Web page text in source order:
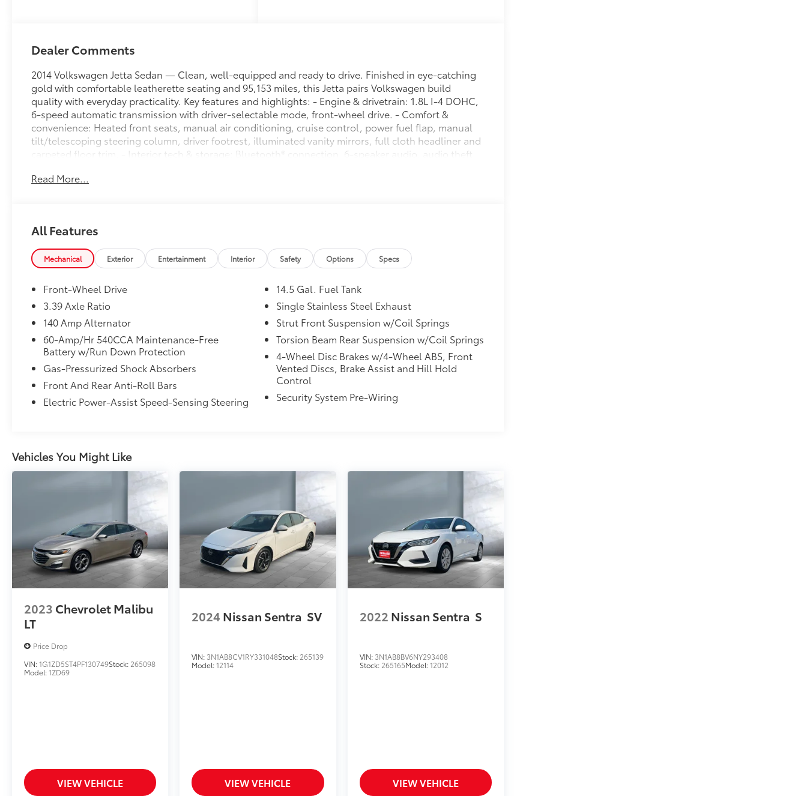
Dealer Comments
2014 Volkswagen Jetta Sedan — Clean, well-equipped and ready to drive. Finished in eye-catching
gold with comfortable leatherette seating and 95,153 miles, this Jetta pairs Volkswagen build
quality with everyday practicality. Key features and highlights: - Engine & drivetrain: 1.8L I-4 DOHC,
6-speed automatic transmission with driver-selectable mode, front-wheel drive. - Comfort &
convenience: Heated front seats, manual air conditioning, cruise control, power fuel flap, manual
tilt/telescoping steering column, driver footrest, illuminated vanity mirrors, full cloth headliner and
carpeted floor trim. - Interior tech & storage: Bluetooth® connection, 6-speaker audio, audio theft
full floor console with covered storage, multiple 12V outlets and cargo space lights. - Exterior &
side airbags, curtain airbags, outboard 3-point rear belts, child safety locks, side impact beams,
immobilizer and low tire pressure warning. - Chassis & ride: Strut front suspension, torsion-beam
rear suspension, gas-pressurized shocks, 3.39 axle ratio and engine oil cooler. Additional practical
touches include a trunk rear cargo access, front and rear cupholders, FOB keyfob cargo access, and
metal-look interior trim accents. This Jetta is a sensible, comfortable sedan with modern
schedule a viewing or test drive.
Read More...
All Features
Mechanical Exterior Entertainment Interior Safety Options Specs
Front-Wheel Drive
3.39 Axle Ratio
140 Amp Alternator
60-Amp/Hr 540CCA Maintenance-Free
Battery w/Run Down Protection
Gas-Pressurized Shock Absorbers
Front And Rear Anti-Roll Bars
Electric Power-Assist Speed-Sensing Steering
14.5 Gal. Fuel Tank
Single Stainless Steel Exhaust
Strut Front Suspension w/Coil Springs
Torsion Beam Rear Suspension w/Coil Springs
4-Wheel Disc Brakes w/4-Wheel ABS, Front
Vented Discs, Brake Assist and Hill Hold
Control
Security System Pre-Wiring
Vehicles You Might Like
2023 Chevrolet Malibu
LT
Price Drop
VIN:1G1ZD5ST4PF130749Stock: 265098
Model:1ZD69
VIEW VEHICLE
2024 Nissan Sentra SV
VIN: 3N1AB8CV1RY331048Stock: 265139
Model:12114
VIEW VEHICLE
2022 Nissan Sentra S
VIN: 3N1AB8BV6NY293408
Stock: 265165Model:12012
VIEW VEHICLE